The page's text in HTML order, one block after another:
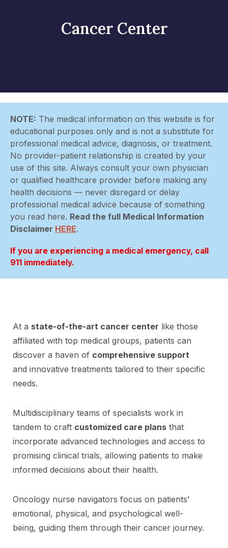
Cancer Center
NOTE: The medical information on this website is for
educational purposes only and is not a substitute for
professional medical advice, diagnosis, or treatment.
No provider-patient relationship is created by your
use of this site. Always consult your own physician
or qualified healthcare provider before making any
health decisions — never disregard or delay
professional medical advice because of something
you read here. Read the full Medical Information
Disclaimer HERE.
If you are experiencing a medical emergency, call
911 immediately.
At a state-of-the-art cancer center like those
affiliated with top medical groups, patients can
discover a haven of comprehensive support
and innovative treatments tailored to their specific
needs.
Multidisciplinary teams of specialists work in
tandem to craft customized care plans that
incorporate advanced technologies and access to
promising clinical trials, allowing patients to make
informed decisions about their health.
Oncology nurse navigators focus on patients’
emotional, physical, and psychological well-
being, guiding them through their cancer journey.